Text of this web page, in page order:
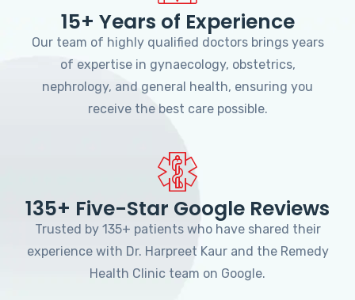
15+ Years of Experience
Our team of highly qualified doctors brings years
of expertise in gynaecology, obstetrics,
nephrology, and general health, ensuring you
receive the best care possible.
135+ Five-Star Google Reviews
Trusted by 135+ patients who have shared their
experience with Dr. Harpreet Kaur and the Remedy
Health Clinic team on Google.